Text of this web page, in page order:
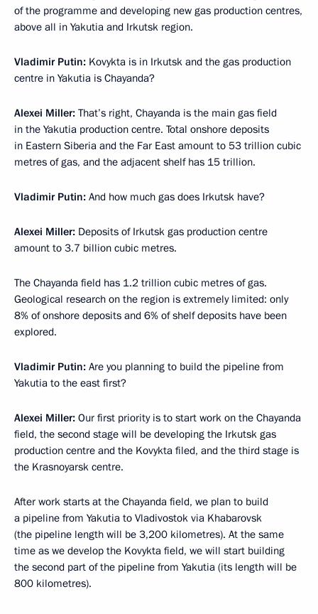
of the programme and developing new gas production centres,
above all in Yakutia and Irkutsk region.
Vladimir Putin: Kovykta is in Irkutsk and the gas production
centre in Yakutia is Chayanda?
Alexei Miller: That’s right, Chayanda is the main gas field
in the Yakutia production centre. Total onshore deposits
in Eastern Siberia and the Far East amount to 53 trillion cubic
metres of gas, and the adjacent shelf has 15 trillion.
Vladimir Putin: And how much gas does Irkutsk have?
Alexei Miller: Deposits of Irkutsk gas production centre
amount to 3.7 billion cubic metres.
The Chayanda field has 1.2 trillion cubic metres of gas.
Geological research on the region is extremely limited: only
8% of onshore deposits and 6% of shelf deposits have been
explored.
Vladimir Putin: Are you planning to build the pipeline from
Yakutia to the east first?
Alexei Miller: Our first priority is to start work on the Chayanda
field, the second stage will be developing the Irkutsk gas
production centre and the Kovykta filed, and the third stage is
the Krasnoyarsk centre.
After work starts at the Chayanda field, we plan to build
a pipeline from Yakutia to Vladivostok via Khabarovsk
(the pipeline length will be 3,200 kilometres). At the same
time as we develop the Kovykta field, we will start building
the second part of the pipeline from Yakutia (its length will be
800 kilometres).